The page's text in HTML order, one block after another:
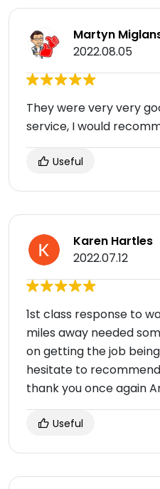
Martyn
2022.08.05
They were very very
service, I would
Useful
Karen Hartles
2022.07.12
1st class response to
miles away needed
on getting the job
hesitate to
thank you once again
Useful